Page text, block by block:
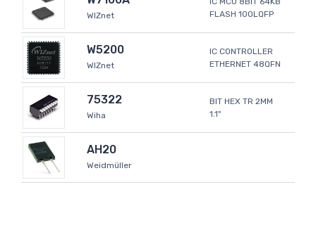
WIZnet
FLASH 100LQFP
W5200
WIZnet
IC CONTROLLER
ETHERNET 48QFN
75322
Wiha
BIT HEX TR 2MM
1.1"
AH20
Weidmüller